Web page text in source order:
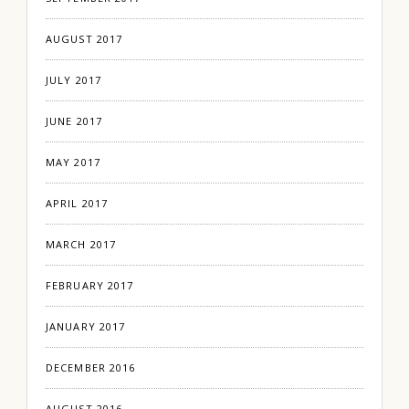
AUGUST 2017
JULY 2017
JUNE 2017
MAY 2017
APRIL 2017
MARCH 2017
FEBRUARY 2017
JANUARY 2017
DECEMBER 2016